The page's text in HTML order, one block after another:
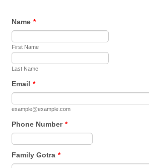
Name *
First Name
Last Name
Email *
example@example.com
Phone Number *
Family Gotra *